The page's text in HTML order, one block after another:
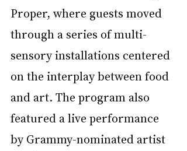
Proper, where guests moved
through a series of multi-
sensory installations centered
on the interplay between food
and art. The program also
featured a live performance
by Grammy-nominated artist